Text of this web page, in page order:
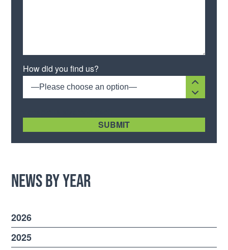
How did you find us?
—Please choose an option—
News by Year
2026
2025